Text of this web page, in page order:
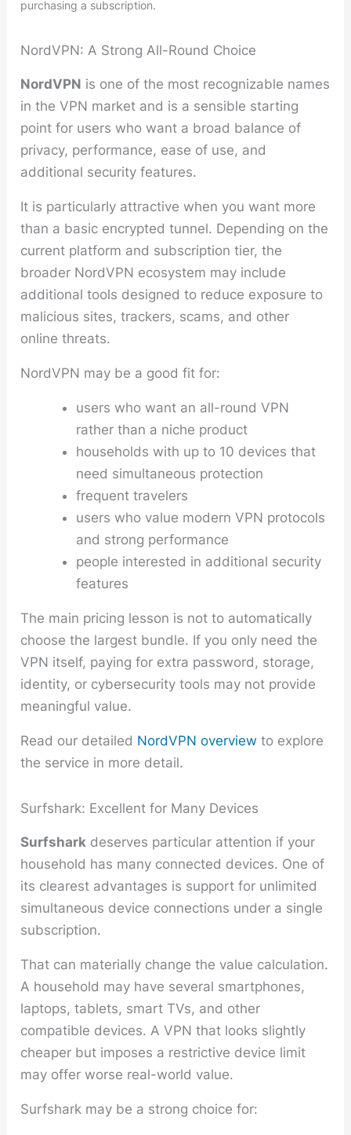
purchasing a subscription.
NordVPN: A Strong All-Round Choice
NordVPN is one of the most recognizable names
in the VPN market and is a sensible starting
point for users who want a broad balance of
privacy, performance, ease of use, and
additional security features.
It is particularly attractive when you want more
than a basic encrypted tunnel. Depending on the
current platform and subscription tier, the
broader NordVPN ecosystem may include
additional tools designed to reduce exposure to
malicious sites, trackers, scams, and other
online threats.
NordVPN may be a good fit for:
users who want an all-round VPN
rather than a niche product
households with up to 10 devices that
need simultaneous protection
frequent travelers
users who value modern VPN protocols
and strong performance
people interested in additional security
features
The main pricing lesson is not to automatically
choose the largest bundle. If you only need the
VPN itself, paying for extra password, storage,
identity, or cybersecurity tools may not provide
meaningful value.
Read our detailed NordVPN overview to explore
the service in more detail.
Surfshark: Excellent for Many Devices
Surfshark deserves particular attention if your
household has many connected devices. One of
its clearest advantages is support for unlimited
simultaneous device connections under a single
subscription.
That can materially change the value calculation.
A household may have several smartphones,
laptops, tablets, smart TVs, and other
compatible devices. A VPN that looks slightly
cheaper but imposes a restrictive device limit
may offer worse real-world value.
Surfshark may be a strong choice for: